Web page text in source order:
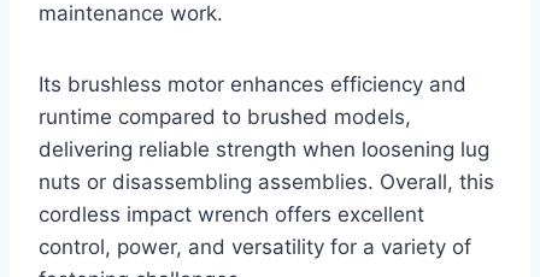
maintenance work.
Its brushless motor enhances efficiency and
runtime compared to brushed models,
delivering reliable strength when loosening lug
nuts or disassembling assemblies. Overall, this
cordless impact wrench offers excellent
control, power, and versatility for a variety of